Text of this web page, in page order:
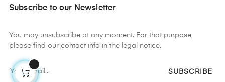
Subscribe to our Newsletter
You may unsubscribe at any moment. For that purpose,
please find our contact info in the legal notice.
SUBSCRIBE